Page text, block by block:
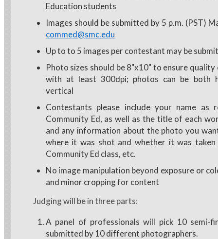
Education students
Images should be submitted by 5 p.m. (PST)
commed@smc.edu
Up to to 5 images per contestant may be
Photo sizes should be 8"x10" to ensure
with at least 300dpi; photos can be both
vertical
Contestants please include your name as
Community Ed, as well as the title of each
and any information about the photo you
where it was shot and whether it was
Community Ed class, etc.
No image manipulation beyond exposure or
and minor cropping for content
Judging will be in three parts:
A panel of professionals will pick 10 semi-
submitted by 10 different photographers.